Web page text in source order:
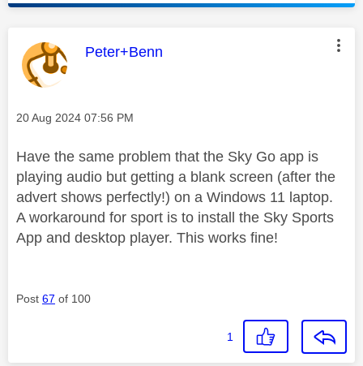
This message was authored by:
Peter+Benn
Message posted on
‎20 Aug 2024 07:56 PM
Have the same problem that the Sky Go app is
playing audio but getting a blank screen (after the
advert shows perfectly!) on a Windows 11 laptop.
A workaround for sport is to install the Sky Sports
App and desktop player. This works fine!
Post 67 of 100
1